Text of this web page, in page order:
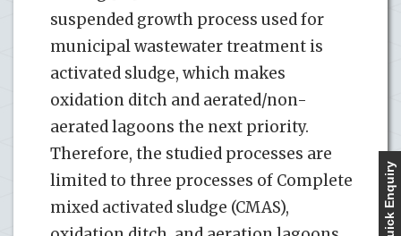
suspended growth process used for
municipal wastewater treatment is
activated sludge, which makes
oxidation ditch and aerated/non-
aerated lagoons the next priority.
Therefore, the studied processes are
limited to three processes of Complete
mixed activated sludge (CMAS),
Quick Enquiry